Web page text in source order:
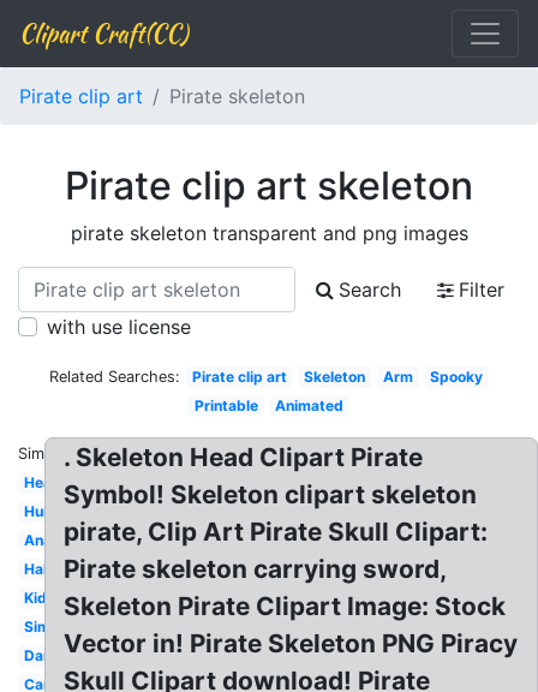
Clipart Craft(CC)
Pirate clip art Pirate skeleton
Pirate clip art skeleton
pirate skeleton transparent and png images
Search
Filter
with use license
Related Searches: Pirate clip art Skeleton Arm
Spooky
Printable
Animated
Similar:
Head
Human
Anatomy
Halloween
Kids
Simple
Dancing
Cartoon
. Skeleton Head Clipart Pirate
Symbol! Skeleton clipart skeleton
pirate, Clip Art Pirate Skull Clipart:
Pirate skeleton carrying sword,
Skeleton Pirate Clipart Image: Stock
Vector in! Pirate Skeleton PNG Piracy
Skull Clipart download! Pirate